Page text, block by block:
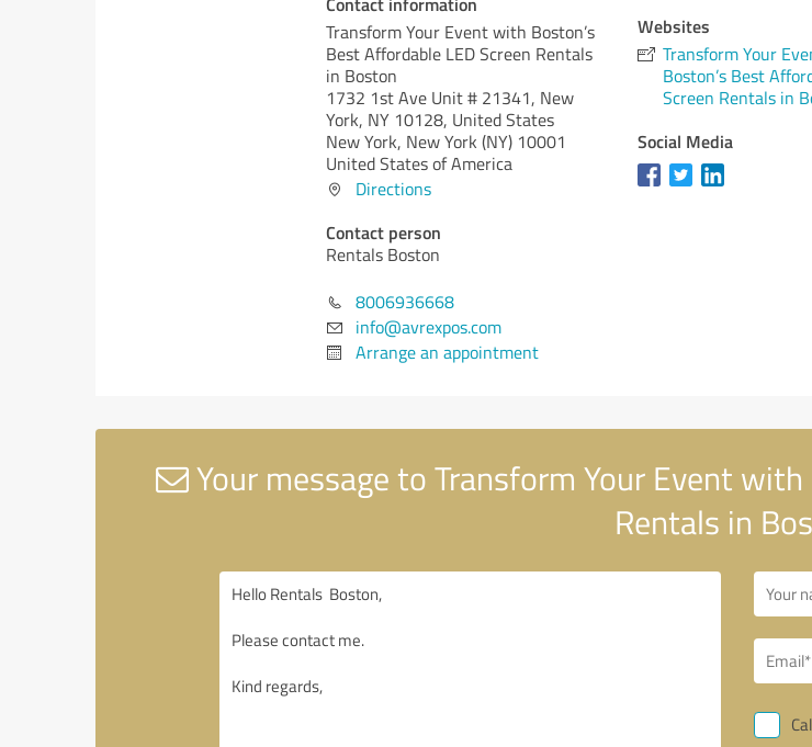
Transform Your Event with Boston’s
Best Affordable LED Screen Rentals
in Boston
1732 1st Ave Unit # 21341, New
York, NY 10128, United States
New York, New York (NY) 10001
United States of America
Directions
Contact person
Rentals Boston
8006936668
info@avrexpos.com
Arrange an appointment
Websites
Transform Your
Boston’s Best
Screen Rentals in
Social Media
Your message to Transform Your Event with
Rentals in